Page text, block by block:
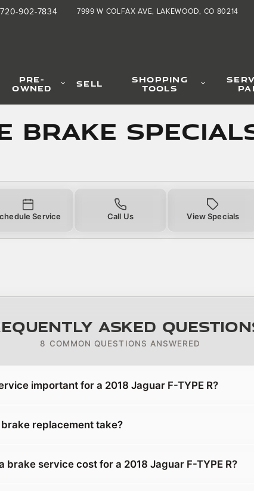
7999 W COLFAX AVE LAKEWOOD, CO 80214
720-902-7834
PRE-
OWNED SELL SHOPPING
TOOLS
Brake
Service Call Us View Specials
Asked
8 COMMON QUESTIONS ANSWERED
important for a 2018 Jaguar F-TYPE R?
replacement take?
brake service cost for a 2018 Jaguar F-TYPE R?